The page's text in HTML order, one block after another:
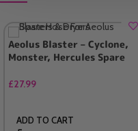
Aeolus Blaster – Cyclone,
Monster, Hercules Spare
£27.99
ADD TO CART